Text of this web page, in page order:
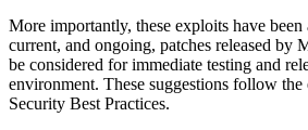
More importantly, these exploits have
current, and ongoing, patches released by
be considered for immediate testing and
environment. These suggestions follow the
Security Best Practices.